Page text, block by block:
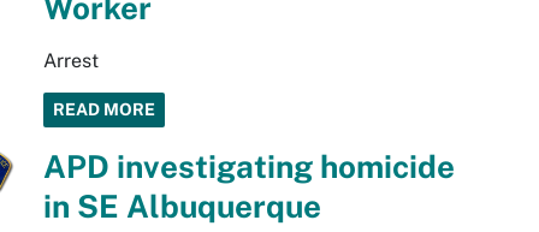
Worker
Arrest
READ MORE
APD investigating homicide
in SE Albuquerque